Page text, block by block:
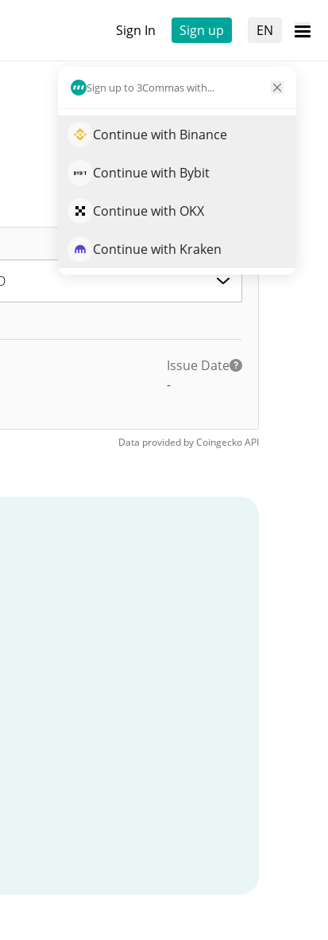
Sign In Sign up EN
Sign up to 3Commas with...
Continue with Binance
Continue with Bybit
Continue with OKX
Continue with Kraken
Issue Date
-
Data provided byCoingeckoAPI